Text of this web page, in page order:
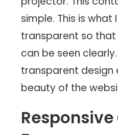
simple. This is what
transparent so
can be seen
transparent design
beauty of the